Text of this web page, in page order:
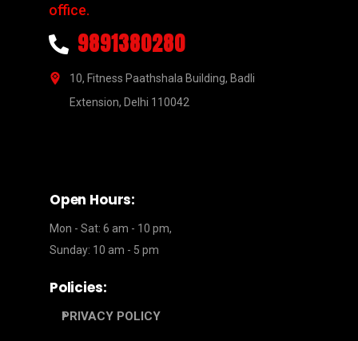
office.
9891380280
10, Fitness Paathshala Building, Badli
Extension, Delhi 110042
Open Hours:
Mon - Sat: 6 am - 10 pm,
Sunday: 10 am - 5 pm
Policies:
PRIVACY POLICY